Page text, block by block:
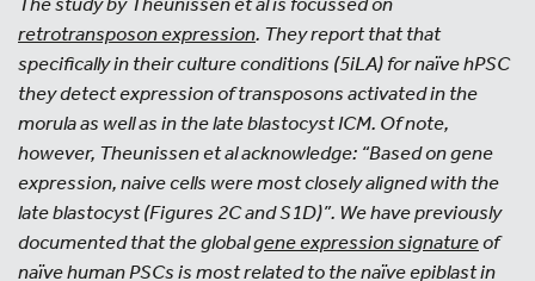
retrotransposon expression. They report that that
specifically in their culture conditions (5iLA) for naïve hPSC
they detect expression of transposons activated in the
morula as well as in the late blastocyst ICM. Of note,
however, Theunissen et al acknowledge: “Based on gene
expression, naive cells were most closely aligned with the
late blastocyst (Figures 2C and S1D)”. We have previously
documented that the globalgene expression signatureof
naïve human PSCs is most related to the naïve epiblast in